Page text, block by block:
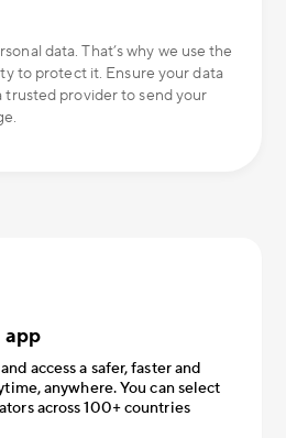
data. That’s why we use the
to protect it. Ensure your data
trusted provider to send your
app
access a safer, faster and
anywhere. You can select
across 100+ countries